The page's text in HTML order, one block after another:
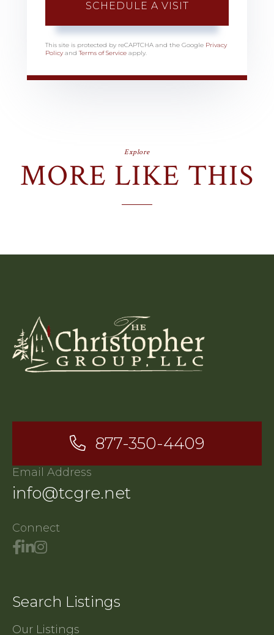
This site is protected by reCAPTCHA and the Google Privacy
Policy andTerms of Service apply.
Explore
MORE LIKE THIS
877-350-4409
Email Address
info@tcgre.net
Connect
Search Listings
Our Listings